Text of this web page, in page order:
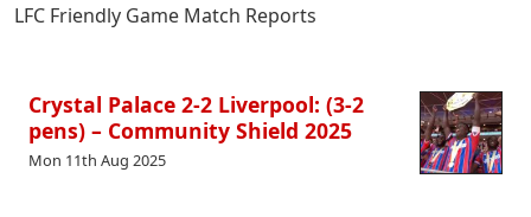
LFC Friendly Game Match Reports
Crystal Palace 2-2 Liverpool: (3-2
pens) – Community Shield 2025
Mon 11th Aug 2025